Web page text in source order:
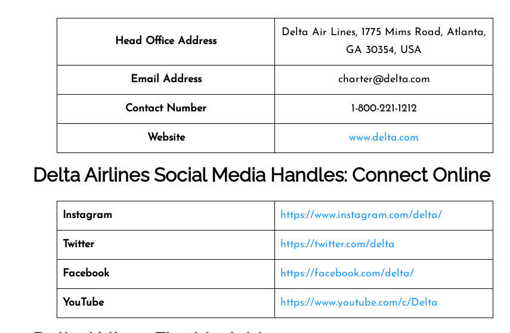
Head Office Address
Delta Air Lines, 1775 Mims Road, Atlanta,
GA 30354, USA
Email Address charter@delta.com
Contact Number 1-800-221-1212
Website www.delta.com
Delta Airlines Social Media Handles: Connect Online
Instagram https://www.instagram.com/delta/
Twitter https://twitter.com/delta
Facebook https://facebook.com/delta/
YouTube https://www.youtube.com/c/Delta